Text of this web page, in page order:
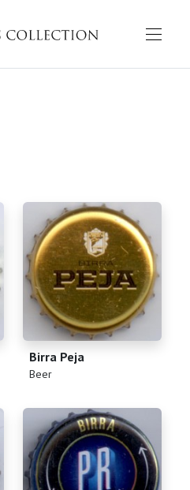
Русский
Birra Peja
(Beer)